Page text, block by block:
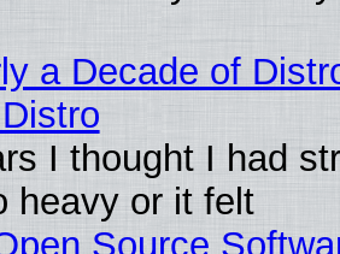
a Decade of
I thought I had
heavy or it felt
Source